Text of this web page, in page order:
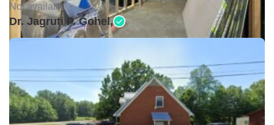
Not available •
Dr. Jagruti P. Gohel,